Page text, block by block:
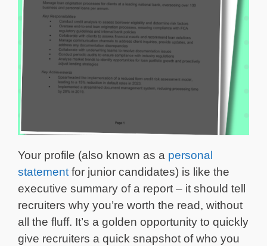
Your profile (also known as a personal
statementfor junior candidates) is like the
executive summary of a report – it should tell
recruiters why you’re worth the read, without
all the fluff. It’s a golden opportunity to quickly
give recruiters a quick snapshot of who you